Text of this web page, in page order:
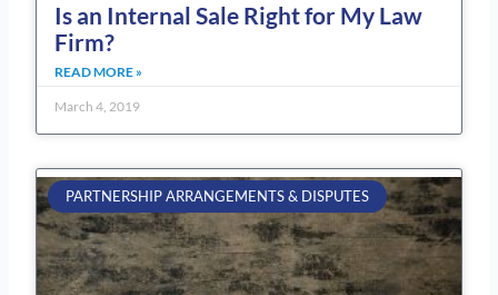
Is an Internal Sale Right for My Law
Firm?
READ MORE »
March 4, 2019
PARTNERSHIP ARRANGEMENTS & DISPUTES